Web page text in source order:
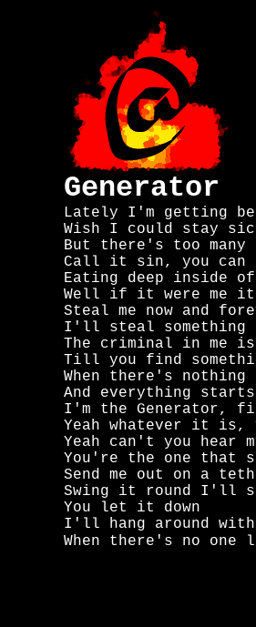
Generator
Lately I'm getting
Wish I could stay
But there's too
Call it sin, you can
Eating deep inside of
Well if it were me
Steal me now and
I'll steal something
The criminal in me is
Till you find
When there's
And everything starts
I'm the Generator,
Yeah whatever it is,
Yeah can't you hear
You're the one that
Send me out on a
Swing it round I'll
You let it down
I'll hang around
When there's no one